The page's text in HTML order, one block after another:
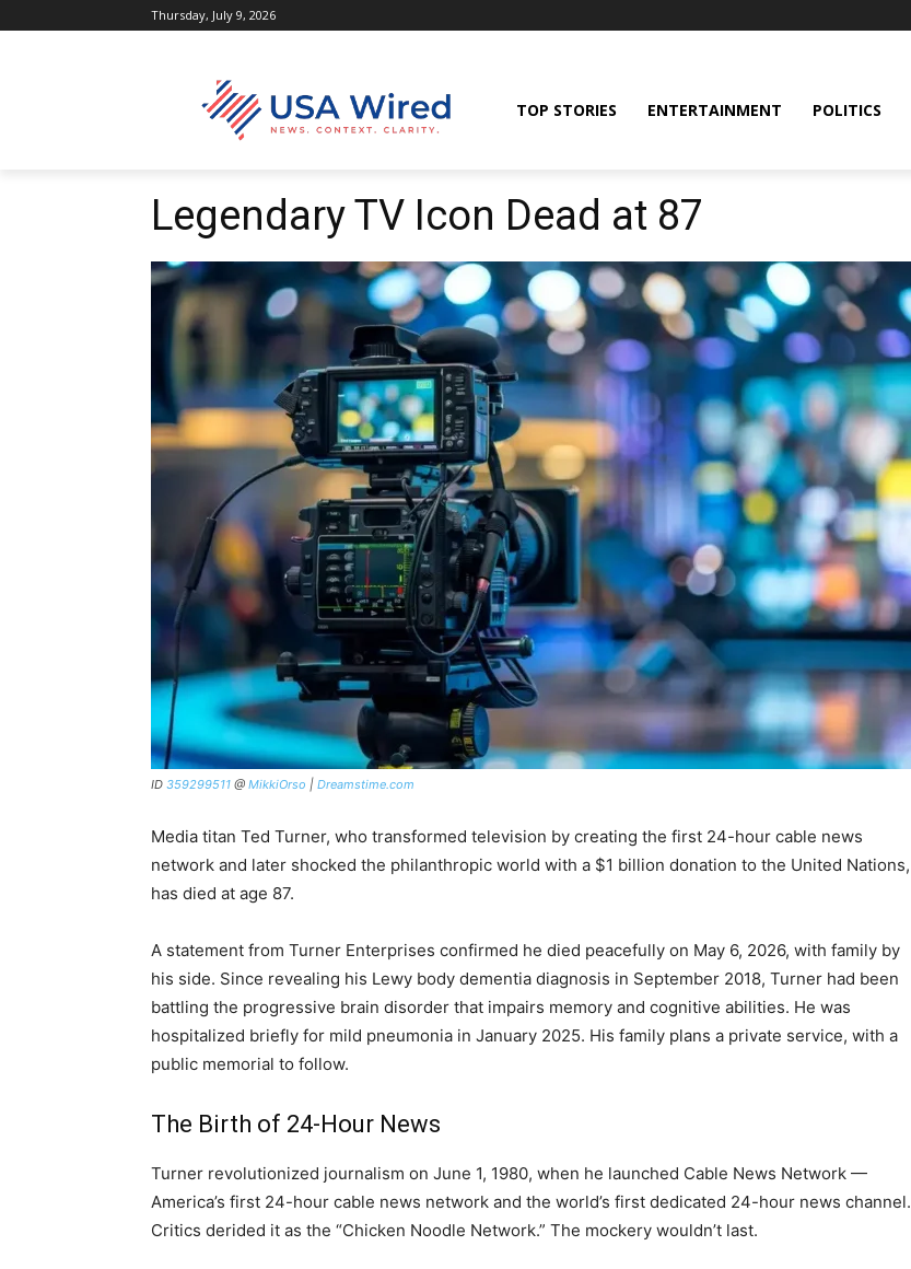
Thursday, July 9, 2026
TOP STORIES ENTERTAINMENT POLITICS
Legendary TV Icon Dead at 87
ID 359299511 @ MikkiOrso | Dreamstime.com
Media titan Ted Turner, who transformed television by creating the first 24-hour cable news
network and later shocked the philanthropic world with a $1 billion donation to the United Nations,
has died at age 87.
A statement from Turner Enterprises confirmed he died peacefully on May 6, 2026, with family by
his side. Since revealing his Lewy body dementia diagnosis in September 2018, Turner had been
battling the progressive brain disorder that impairs memory and cognitive abilities. He was
hospitalized briefly for mild pneumonia in January 2025. His family plans a private service, with a
public memorial to follow.
The Birth of 24-Hour News
Turner revolutionized journalism on June 1, 1980, when he launched Cable News Network —
America’s first 24-hour cable news network and the world’s first dedicated 24-hour news channel.
Critics derided it as the “Chicken Noodle Network.” The mockery wouldn’t last.